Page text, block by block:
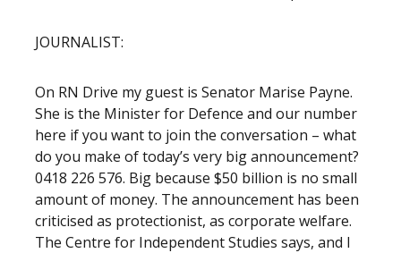
JOURNALIST:
On RN Drive my guest is Senator Marise Payne.
She is the Minister for Defence and our number
here if you want to join the conversation – what
do you make of today’s very big announcement?
0418 226 576. Big because $50 billion is no small
amount of money. The announcement has been
criticised as protectionist, as corporate welfare.
The Centre for Independent Studies says, and I